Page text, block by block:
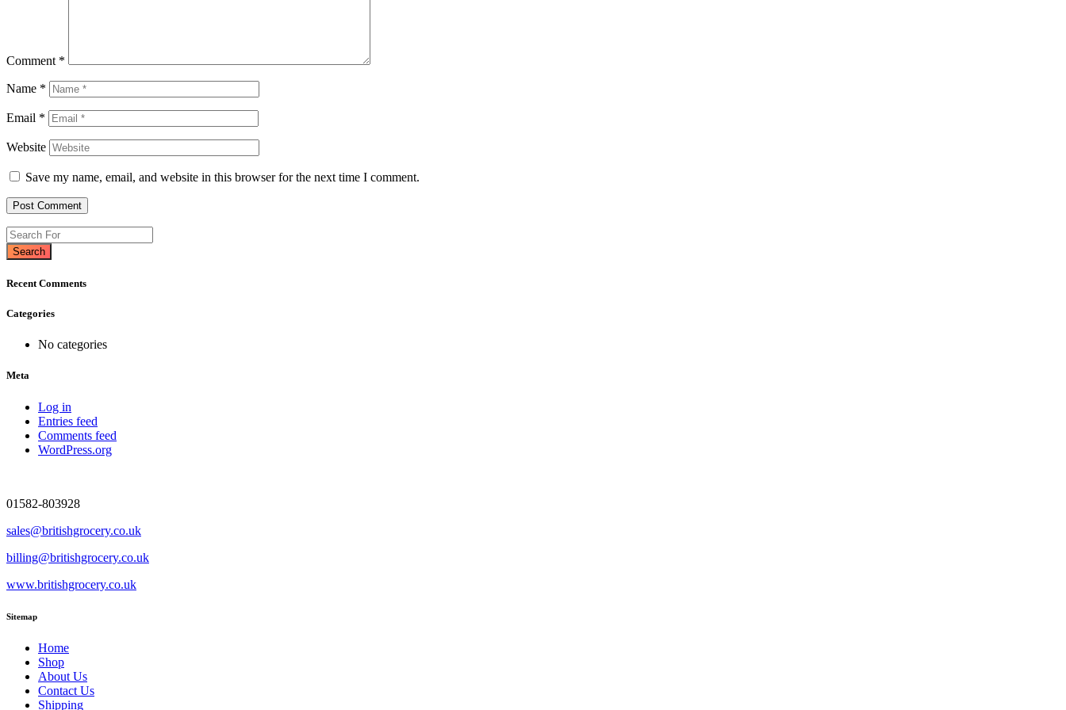
Comment *
Name *
Email *
Website
Save my name, email, and website in this browser for the next time I comment.
Search
Recent Comments
Categories
No categories
Meta
Log in
Entries feed
Comments feed
WordPress.org
01582-803928
sales@britishgrocery.co.uk
billing@britishgrocery.co.uk
www.britishgrocery.co.uk
Sitemap
Home
Shop
About Us
Contact Us
Shipping